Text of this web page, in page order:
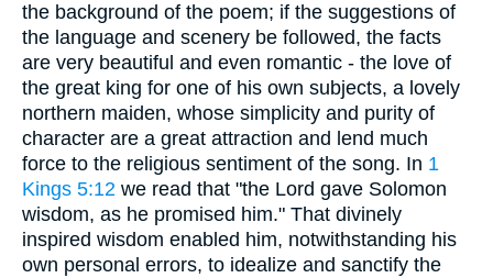
the background of the poem; if the suggestions of
the language and scenery be followed, the facts
are very beautiful and even romantic - the love of
the great king for one of his own subjects, a lovely
northern maiden, whose simplicity and purity of
character are a great attraction and lend much
force to the religious sentiment of the song. In 1
Kings 5:12 we read that "the Lord gave Solomon
wisdom, as he promised him." That divinely
inspired wisdom enabled him, notwithstanding his
own personal errors, to idealize and sanctify the